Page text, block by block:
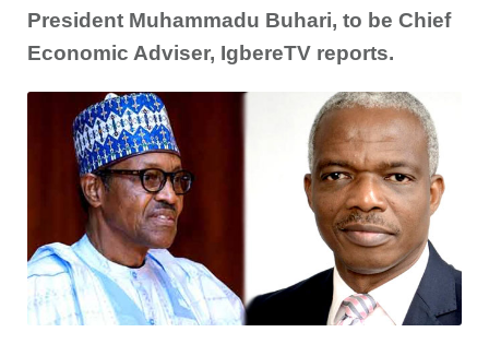
President Muhammadu Buhari, to be Chief
Economic Adviser, IgbereTV reports.